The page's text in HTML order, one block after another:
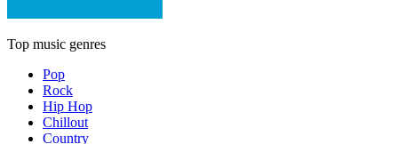
Top music genres
Pop
Rock
Hip Hop
Chillout
Country